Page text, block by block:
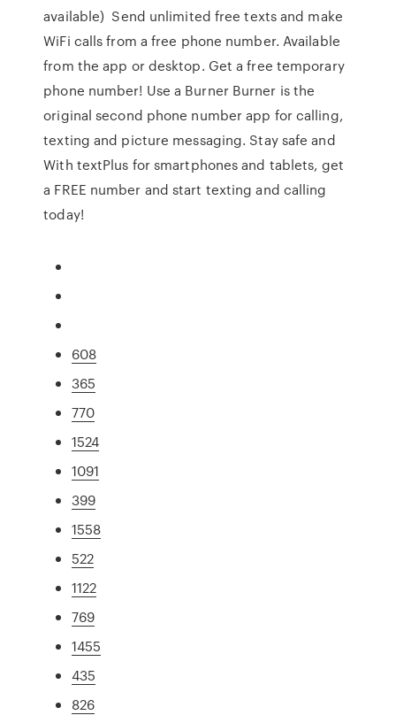
available) Send unlimited free texts and make
WiFi calls from a free phone number. Available
from the app or desktop. Get a free temporary
phone number! Use a Burner Burner is the
original second phone number app for calling,
texting and picture messaging. Stay safe and
With textPlus for smartphones and tablets, get
a FREE number and start texting and calling
today!
608
365
770
1524
1091
399
1558
522
1122
769
1455
435
826